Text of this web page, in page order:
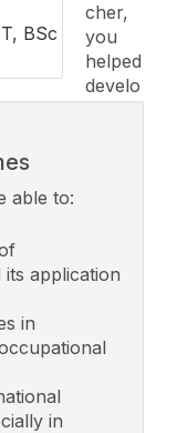
BSc
able to:
application
in
in
cher,
you
helped
develo